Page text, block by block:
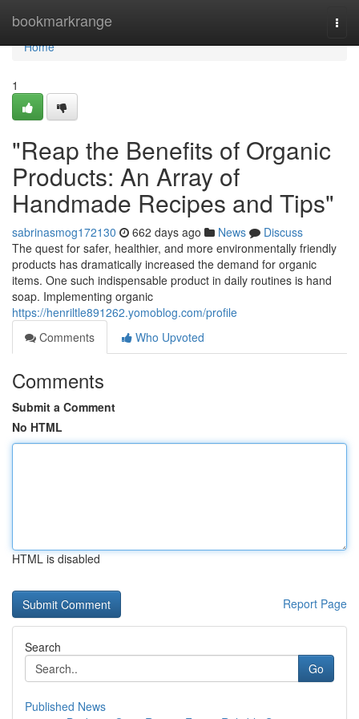
bookmarkrange
Home
Home
1
"Reap the Benefits of Organic
Products: An Array of
Handmade Recipes and Tips"
sabrinasmog172130 662 days ago News
Discuss
The quest for safer, healthier, and more environmentally friendly
products has dramatically increased the demand for organic
items. One such indispensable product in daily routines is hand
soap. Implementing organic
https://henriltle891262.yomoblog.com/profile
Comments
Who Upvoted
Comments
Submit a Comment
No HTML
HTML is disabled
Report Page
Search
Go
Published News